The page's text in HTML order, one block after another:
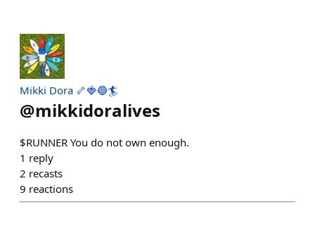
Mikki Dora 🦴🍓🔵🏄
@mikkidoralives
$RUNNER You do not own enough.
1 reply
2 recasts
9 reactions